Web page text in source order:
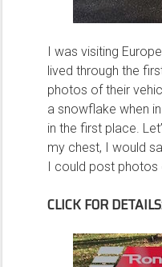
I was visiting
lived through the
photos of their
a snowflake when
in the first place.
my chest, I would
I could post photos
CLICK FOR